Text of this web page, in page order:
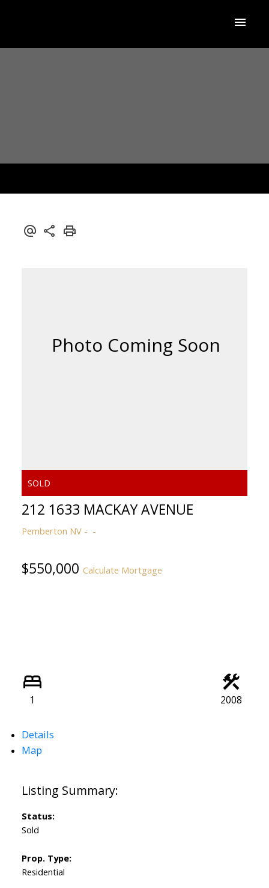
212 1633 MACKAY AVENUE
Pemberton NV
$550,000 Calculate Mortgage
1 2008
Details
Map
Status:
Sold
Prop. Type:
Residential